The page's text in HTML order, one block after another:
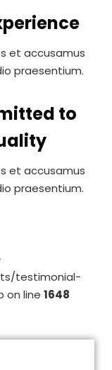
et accusamus
praesentium.
to
et accusamus
praesentium.
testimonial-
on line 1648